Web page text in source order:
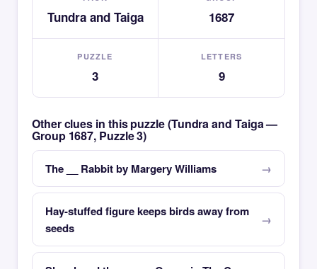
Tundra and Taiga 1687
PUZZLE
3
LETTERS
9
Other clues in this puzzle (Tundra and Taiga —
Group 1687, Puzzle 3)
The __ Rabbit by Margery Williams
Hay-stuffed figure keeps birds away from
seeds